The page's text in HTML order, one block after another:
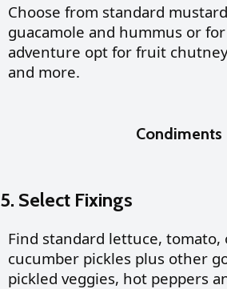
Choose from standard
guacamole and hummus or
adventure opt for fruit
and more.
Condiments
5. Select Fixings
Find standard lettuce, tomato,
cucumber pickles plus other
pickled veggies, hot peppers